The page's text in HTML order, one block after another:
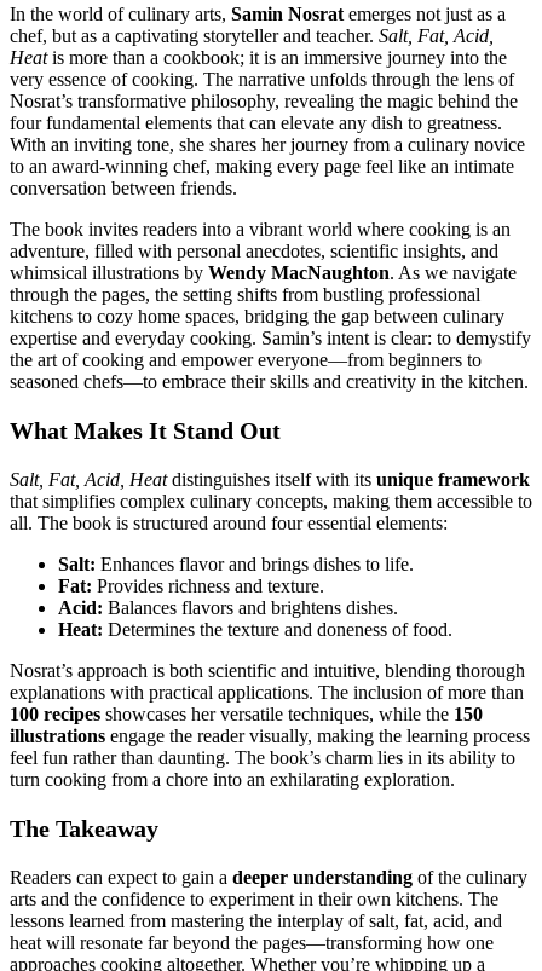
In the world of culinary arts, Samin Nosrat emerges not just as a
chef, but as a captivating storyteller and teacher. Salt, Fat, Acid,
Heatis more than a cookbook; it is an immersive journey into the
very essence of cooking. The narrative unfolds through the lens of
Nosrat’s transformative philosophy, revealing the magic behind the
four fundamental elements that can elevate any dish to greatness.
With an inviting tone, she shares her journey from a culinary novice
to an award-winning chef, making every page feel like an intimate
conversation between friends.
The book invites readers into a vibrant world where cooking is an
adventure, filled with personal anecdotes, scientific insights, and
whimsical illustrations by Wendy MacNaughton. As we navigate
through the pages, the setting shifts from bustling professional
kitchens to cozy home spaces, bridging the gap between culinary
expertise and everyday cooking. Samin’s intent is clear: to demystify
the art of cooking and empower everyone—from beginners to
seasoned chefs—to embrace their skills and creativity in the kitchen.
What Makes It Stand Out
Salt, Fat, Acid, Heatdistinguishes itself with its unique framework
that simplifies complex culinary concepts, making them accessible to
all. The book is structured around four essential elements:
Salt: Enhances flavor and brings dishes to life.
Fat: Provides richness and texture.
Acid: Balances flavors and brightens dishes.
Heat: Determines the texture and doneness of food.
Nosrat’s approach is both scientific and intuitive, blending thorough
explanations with practical applications. The inclusion of more than
100 recipes showcases her versatile techniques, while the 150
illustrations engage the reader visually, making the learning process
feel fun rather than daunting. The book’s charm lies in its ability to
turn cooking from a chore into an exhilarating exploration.
The Takeaway
Readers can expect to gain a deeper understanding of the culinary
arts and the confidence to experiment in their own kitchens. The
lessons learned from mastering the interplay of salt, fat, acid, and
heat will resonate far beyond the pages—transforming how one
approaches cooking altogether. Whether you’re whipping up a